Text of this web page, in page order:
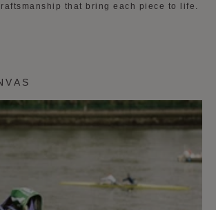
that bring each piece to life.